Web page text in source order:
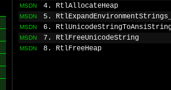
MSDN 4. RtlAllocateHeap
MSDN 5.
MSDN 6.
MSDN 7. RtlFreeUnicodeString
MSDN 8. RtlFreeHeap